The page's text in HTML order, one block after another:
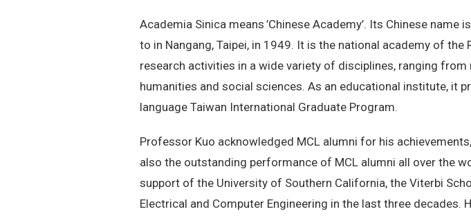
Academia Sinica means ’Chinese Academy’. Its Chinese
to in Nangang, Taipei, in 1949. It is the national academy of
research activities in a wide variety of disciplines, ranging
humanities and social sciences. As an educational institute, it
language Taiwan International Graduate Program.
Professor Kuo acknowledged MCL alumni for his
also the outstanding performance of MCL alumni all over the
support of the University of Southern California, the Viterbi
Electrical and Computer Engineering in the last three